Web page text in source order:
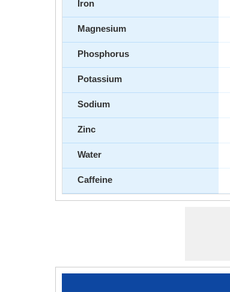
Iron
Magnesium
Phosphorus
Potassium
Sodium
Zinc
Water
Caffeine